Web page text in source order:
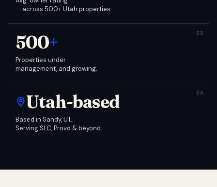
— across 500+ Utah properties.
500+
Properties under
management, and growing.
Utah-based
Based in Sandy, UT.
Serving SLC, Provo & beyond.